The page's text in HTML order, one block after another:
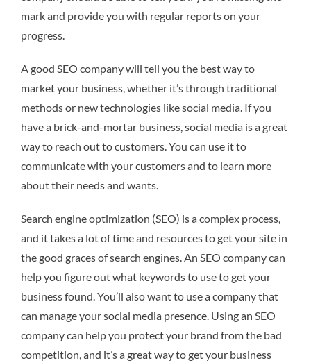
mark and provide you with regular reports on your
progress.
A good SEO company will tell you the best way to
market your business, whether it’s through traditional
methods or new technologies like social media. If you
have a brick-and-mortar business, social media is a great
way to reach out to customers. You can use it to
communicate with your customers and to learn more
about their needs and wants.
Search engine optimization (SEO) is a complex process,
and it takes a lot of time and resources to get your site in
the good graces of search engines. An SEO company can
help you figure out what keywords to use to get your
business found. You’ll also want to use a company that
can manage your social media presence. Using an SEO
company can help you protect your brand from the bad
competition, and it’s a great way to get your business